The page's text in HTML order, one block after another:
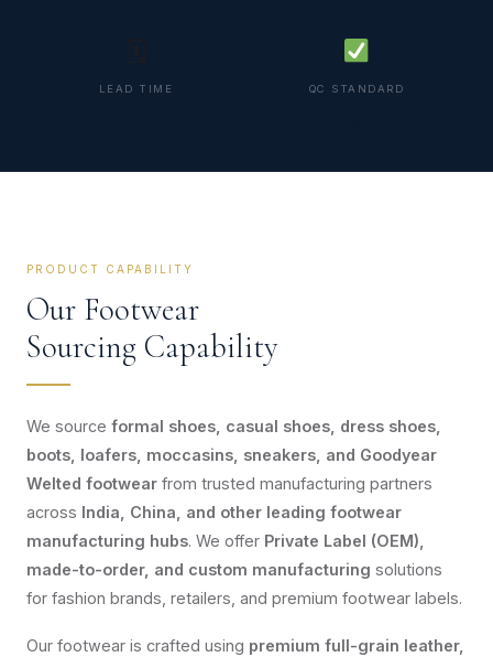
LEAD TIME QC STANDARD
PRODUCT CAPABILITY
Our Footwear
Sourcing Capability
We source formal shoes, casual shoes, dress shoes,
boots, loafers, moccasins, sneakers, and Goodyear
Welted footwear from trusted manufacturing partners
across India, China, and other leading footwear
manufacturing hubs. We offer Private Label (OEM),
made-to-order, and custom manufacturing solutions
for fashion brands, retailers, and premium footwear labels.
Our footwear is crafted using premium full-grain leather,